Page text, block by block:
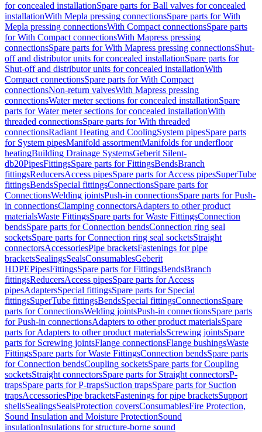
for concealed installationSpare parts for Ball valves for concealed
installationWith Mepla pressing connectionsSpare parts for With
Mepla pressing connectionsWith Compact connectionsSpare parts
for With Compact connectionsWith Mapress pressing
connectionsSpare parts for With Mapress pressing connectionsShut-
off and distributor units for concealed installationSpare parts for
Shut-off and distributor units for concealed installationWith
Compact connectionsSpare parts for With Compact
connectionsNon-return valvesWith Mapress pressing
connectionsWater meter sections for concealed installationSpare
parts for Water meter sections for concealed installationWith
threaded connectionsSpare parts for With threaded
connectionsRadiant Heating and CoolingSystem pipesSpare parts
for System pipesManifold assortmentManifolds for underfloor
heatingBuilding Drainage SystemsGeberit Silent-
db20PipesFittingsSpare parts for FittingsBendsBranch
fittingsReducersAccess pipesSpare parts for Access pipesSuperTube
fittingsBendsSpecial fittingsConnectionsSpare parts for
ConnectionsWelding jointsPush-in connectionsSpare parts for Push-
in connectionsClamping connectorsAdapters to other product
materialsWaste FittingsSpare parts for Waste FittingsConnection
bendsSpare parts for Connection bendsConnection ring seal
socketsSpare parts for Connection ring seal socketsStraight
connectorsAccessoriesPipe bracketsFastenings for pipe
bracketsSealingsSealsConsumablesGeberit
HDPEPipesFittingsSpare parts for FittingsBendsBranch
fittingsReducersAccess pipesSpare parts for Access
pipesAdaptersSpecial fittingsSpare parts for Special
fittingsSuperTube fittingsBendsSpecial fittingsConnectionsSpare
parts for ConnectionsWelding jointsPush-in connectionsSpare parts
for Push-in connectionsAdapters to other product materialsSpare
parts for Adapters to other product materialsScrewing jointsSpare
parts for Screwing jointsFlange connectionsFlange bushingsWaste
FittingsSpare parts for Waste FittingsConnection bendsSpare parts
for Connection bendsCoupling socketsSpare parts for Coupling
socketsStraight connectorsSpare parts for Straight connectorsP-
trapsSpare parts for P-trapsSuction trapsSpare parts for Suction
trapsAccessoriesPipe bracketsFastenings for pipe bracketsSupport
shellsSealingsSealsProtection coversConsumablesFire Protection,
Sound Insulation and Moisture ProtectionSound
insulationInsulations for structure-borne sound